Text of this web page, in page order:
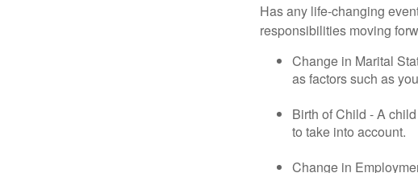
Has any life-changing
responsibilities moving
Change in Marital
as factors such as
Birth of Child - A
to take into account.
Change in